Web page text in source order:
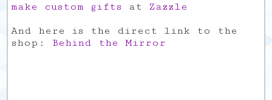
make custom gifts
at Zazzle
And here is the direct link to the
shop: Behind the Mirror